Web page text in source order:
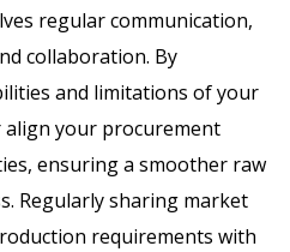
regular communication,
collaboration. By
and limitations of your
your procurement
ensuring a smoother raw
Regularly sharing market
requirements with